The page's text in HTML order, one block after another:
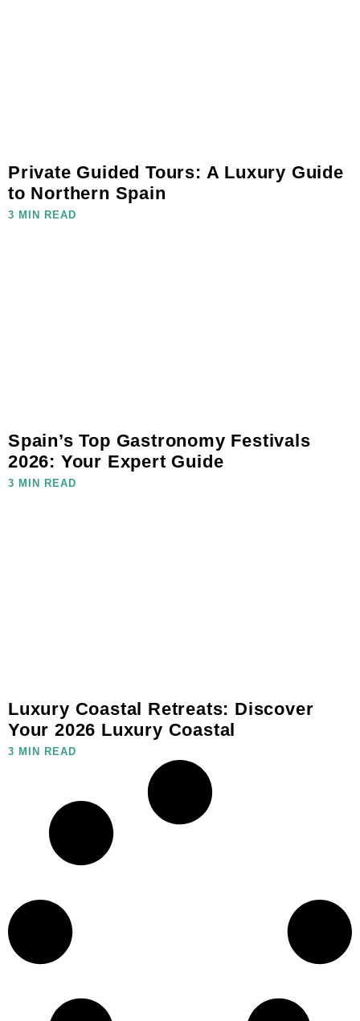
Private Guided Tours: A Luxury Guide
to Northern Spain
3 MIN READ
Spain’s Top Gastronomy Festivals
2026: Your Expert Guide
3 MIN READ
Luxury Coastal Retreats: Discover
Your 2026 Luxury Coastal
3 MIN READ